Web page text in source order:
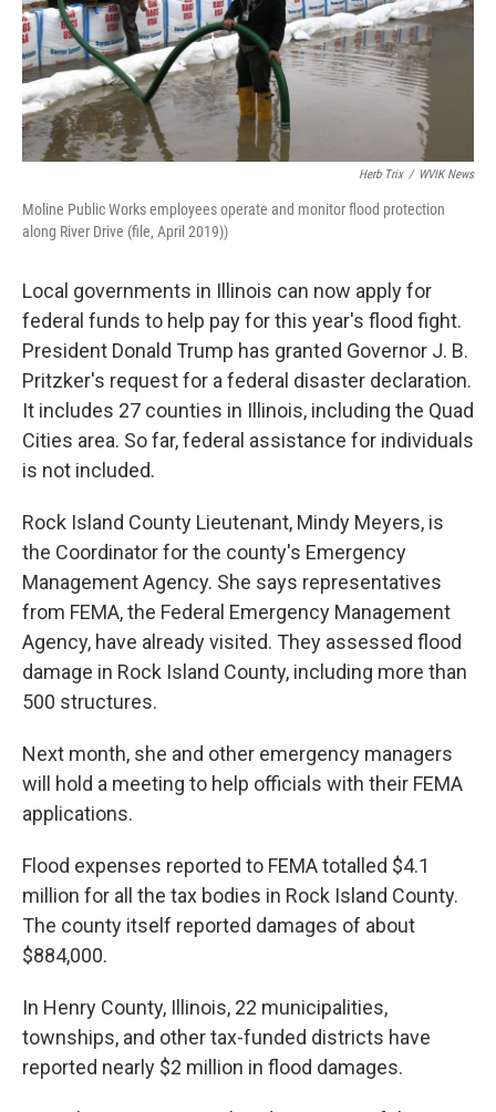
Herb Trix / WVIK News
Moline Public Works employees operate and monitor flood protection
along River Drive (file, April 2019))
Local governments in Illinois can now apply for
federal funds to help pay for this year's flood fight.
President Donald Trump has granted Governor J. B.
Pritzker's request for a federal disaster declaration.
It includes 27 counties in Illinois, including the Quad
Cities area. So far, federal assistance for individuals
is not included.
Rock Island County Lieutenant, Mindy Meyers, is
the Coordinator for the county's Emergency
Management Agency. She says representatives
from FEMA, the Federal Emergency Management
Agency, have already visited. They assessed flood
damage in Rock Island County, including more than
500 structures.
Next month, she and other emergency managers
will hold a meeting to help officials with their FEMA
applications.
Flood expenses reported to FEMA totalled $4.1
million for all the tax bodies in Rock Island County.
The county itself reported damages of about
$884,000.
In Henry County, Illinois, 22 municipalities,
townships, and other tax-funded districts have
reported nearly $2 million in flood damages.